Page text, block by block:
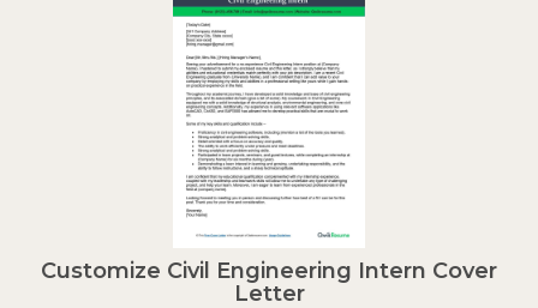
Customize Civil Engineering Intern Cover
Letter